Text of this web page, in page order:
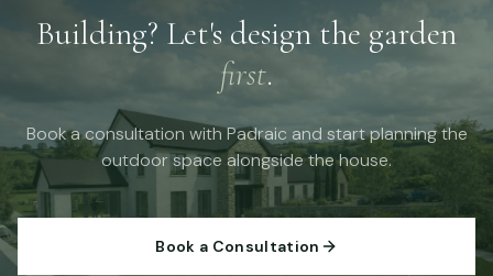
Building? Let's design the garden
first.
Book a consultation with Padraic and start planning the
outdoor space alongside the house.
Book a Consultation